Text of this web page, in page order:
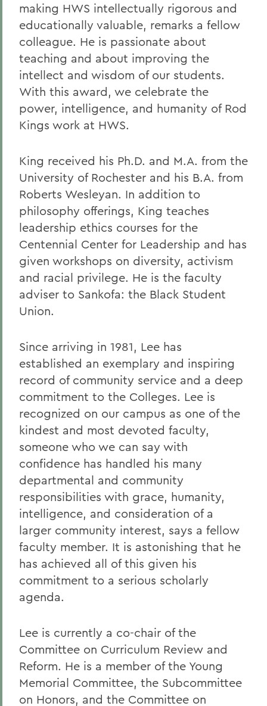
making HWS intellectually rigorous and
educationally valuable, remarks a fellow
colleague. He is passionate about
teaching and about improving the
intellect and wisdom of our students.
With this award, we celebrate the
power, intelligence, and humanity of Rod
Kings work at HWS.
King received his Ph.D. and M.A. from the
University of Rochester and his B.A. from
Roberts Wesleyan. In addition to
philosophy offerings, King teaches
leadership ethics courses for the
Centennial Center for Leadership and has
given workshops on diversity, activism
and racial privilege. He is the faculty
adviser to Sankofa: the Black Student
Union.
Since arriving in 1981, Lee has
established an exemplary and inspiring
record of community service and a deep
commitment to the Colleges. Lee is
recognized on our campus as one of the
kindest and most devoted faculty,
someone who we can say with
confidence has handled his many
departmental and community
responsibilities with grace, humanity,
intelligence, and consideration of a
larger community interest, says a fellow
faculty member. It is astonishing that he
has achieved all of this given his
commitment to a serious scholarly
agenda.
Lee is currently a co-chair of the
Committee on Curriculum Review and
Reform. He is a member of the Young
Memorial Committee, the Subcommittee
on Honors, and the Committee on